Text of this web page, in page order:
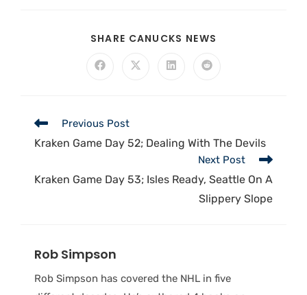
SHARE CANUCKS NEWS
Previous Post
Kraken Game Day 52; Dealing With The Devils
Next Post
Kraken Game Day 53; Isles Ready, Seattle On A
Slippery Slope
Rob Simpson
Rob Simpson has covered the NHL in five